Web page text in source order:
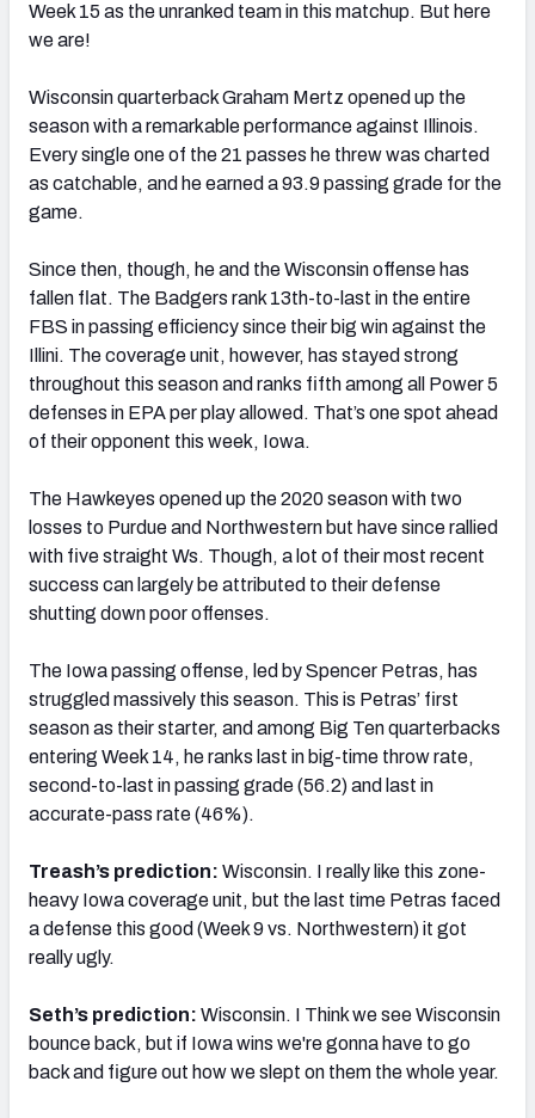
Week 15 as the unranked team in this matchup. But here
we are!
Wisconsin quarterback Graham Mertz opened up the
season with a remarkable performance against Illinois.
Every single one of the 21 passes he threw was charted
as catchable, and he earned a 93.9 passing grade for the
game.
Since then, though, he and the Wisconsin offense has
fallen flat. The Badgers rank 13th-to-last in the entire
FBS in passing efficiency since their big win against the
Illini. The coverage unit, however, has stayed strong
throughout this season and ranks fifth among all Power 5
defenses in EPA per play allowed. That’s one spot ahead
of their opponent this week, Iowa.
The Hawkeyes opened up the 2020 season with two
losses to Purdue and Northwestern but have since rallied
with five straight Ws. Though, a lot of their most recent
success can largely be attributed to their defense
shutting down poor offenses.
The Iowa passing offense, led by Spencer Petras, has
struggled massively this season. This is Petras’ first
season as their starter, and among Big Ten quarterbacks
entering Week 14, he ranks last in big-time throw rate,
second-to-last in passing grade (56.2) and last in
accurate-pass rate (46%).
Treash’s prediction: Wisconsin. I really like this zone-
heavy Iowa coverage unit, but the last time Petras faced
a defense this good (Week 9 vs. Northwestern) it got
really ugly.
Seth’s prediction: Wisconsin. I Think we see Wisconsin
bounce back, but if Iowa wins we're gonna have to go
back and figure out how we slept on them the whole year.